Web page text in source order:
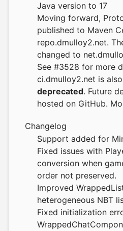
Java version to 17
Moving forward,
published to Maven
repo.dmulloy2.net.
changed to
See #3528 for more
ci.dmulloy2.net is
deprecated. Future
hosted on GitHub.
Changelog
Support added for
Fixed issues with
conversion when
order not preserved.
Improved
heterogeneous NBT
Fixed initialization